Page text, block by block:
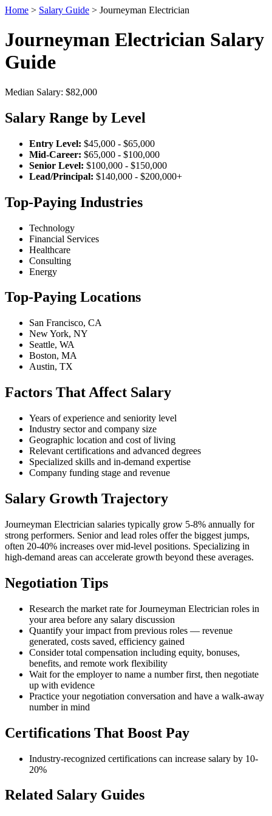
Home > Salary Guide > Journeyman Electrician
Journeyman Electrician Salary
Guide
Median Salary: $82,000
Salary Range by Level
Entry Level: $45,000 - $65,000
Mid-Career: $65,000 - $100,000
Senior Level: $100,000 - $150,000
Lead/Principal: $140,000 - $200,000+
Top-Paying Industries
Technology
Financial Services
Healthcare
Consulting
Energy
Top-Paying Locations
San Francisco, CA
New York, NY
Seattle, WA
Boston, MA
Austin, TX
Factors That Affect Salary
Years of experience and seniority level
Industry sector and company size
Geographic location and cost of living
Relevant certifications and advanced degrees
Specialized skills and in-demand expertise
Company funding stage and revenue
Salary Growth Trajectory
Journeyman Electrician salaries typically grow 5-8% annually for
strong performers. Senior and lead roles offer the biggest jumps,
often 20-40% increases over mid-level positions. Specializing in
high-demand areas can accelerate growth beyond these averages.
Negotiation Tips
Research the market rate for Journeyman Electrician roles in
your area before any salary discussion
Quantify your impact from previous roles — revenue
generated, costs saved, efficiency gained
Consider total compensation including equity, bonuses,
benefits, and remote work flexibility
Wait for the employer to name a number first, then negotiate
up with evidence
Practice your negotiation conversation and have a walk-away
number in mind
Certifications That Boost Pay
Industry-recognized certifications can increase salary by 10-
20%
Related Salary Guides